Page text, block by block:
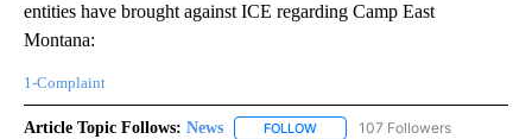
entities have brought against ICE regarding Camp East
Montana:
1-Complaint
Article Topic Follows: News FOLLOW FOLLOW "NEWS" TO RECEIVE
107 Followers